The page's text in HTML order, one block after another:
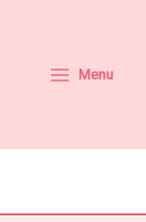
Menu